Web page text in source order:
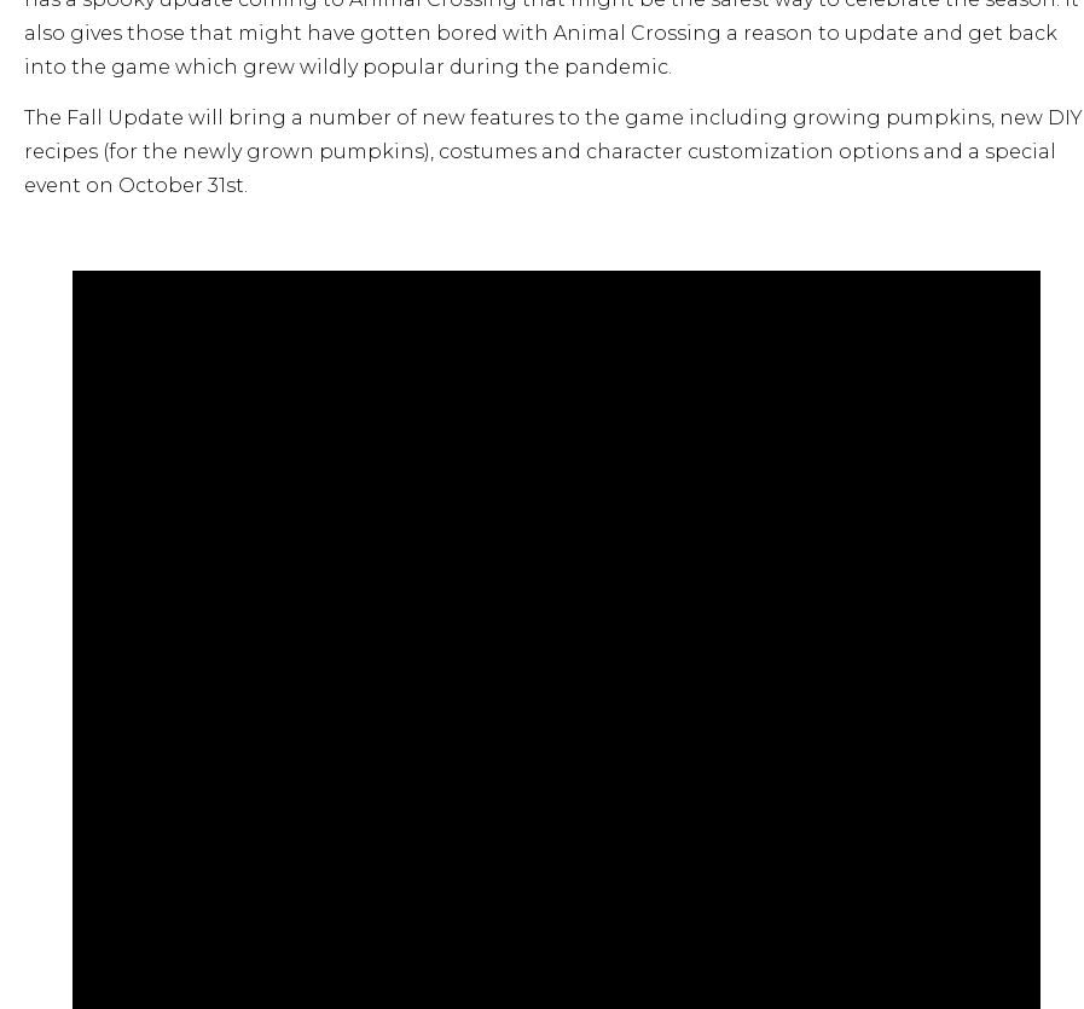
also gives those that might have gotten bored with Animal Crossing a reason to update and get back
into the game which grew wildly popular during the pandemic.
The Fall Update will bring a number of new features to the game including growing pumpkins, new DIY
recipes (for the newly grown pumpkins), costumes and character customization options and a special
event on October 31st.